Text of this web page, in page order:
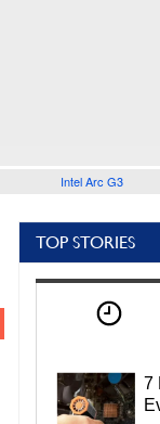
Intel Arc G3
TOP STORIES
7